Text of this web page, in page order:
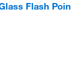
Flash